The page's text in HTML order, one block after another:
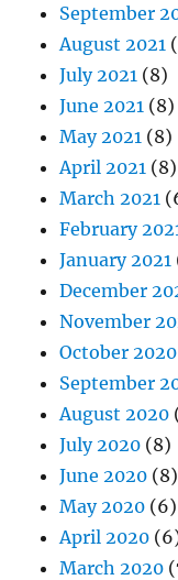
September
August 2021
July 2021 (8)
June 2021 (8)
May 2021 (8)
April 2021 (8)
March 2021
February
January 2021
December
November
October 2020
September
August 2020
July 2020 (8)
June 2020 (8)
May 2020 (6)
April 2020
March 2020